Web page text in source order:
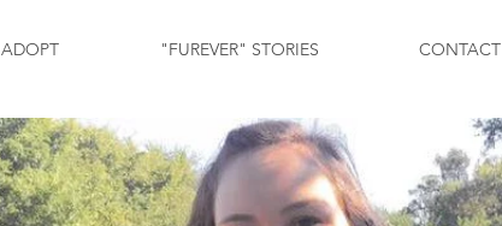
ADOPT "FUREVER" STORIES CONTACT